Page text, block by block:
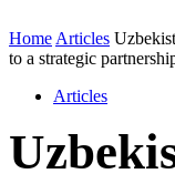
Home Articles
to a strategic
Articles